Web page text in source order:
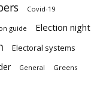
Covid-19
guide Election night
Electoral systems
General Greens